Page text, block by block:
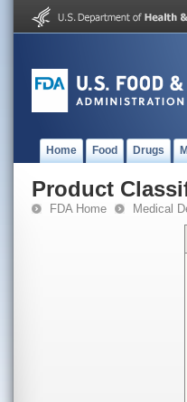
Home Food Drugs
Product
FDA Home Medical